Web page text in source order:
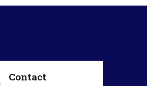
Contact